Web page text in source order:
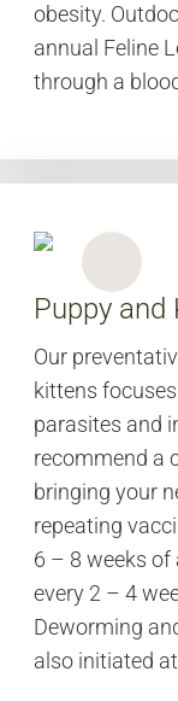
obesity.
annual Feline
through a
Puppy
Our
kittens
parasites and
recommend a
bringing your
repeating
6 – 8 weeks
every 2 – 4
Deworming
also initiated